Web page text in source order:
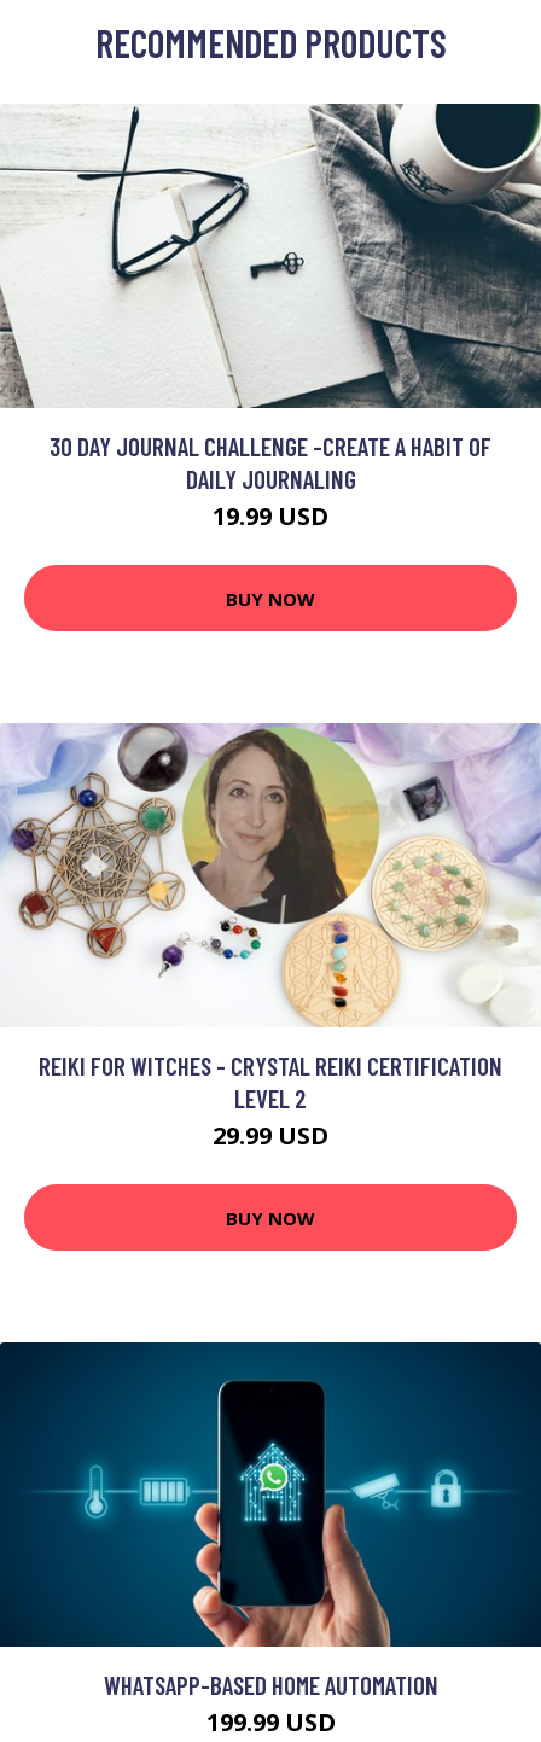
RECOMMENDED PRODUCTS
30 DAY JOURNAL CHALLENGE -CREATE A HABIT OF
DAILY JOURNALING
19.99 USD
BUY NOW
REIKI FOR WITCHES - CRYSTAL REIKI CERTIFICATION
LEVEL 2
29.99 USD
BUY NOW
WHATSAPP-BASED HOME AUTOMATION
199.99 USD